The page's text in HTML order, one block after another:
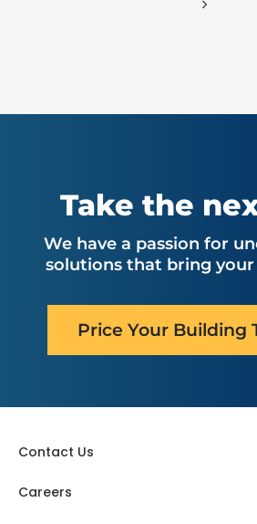
Take the
We have a passion for
solutions that bring
Price Your Building
Contact Us
Careers